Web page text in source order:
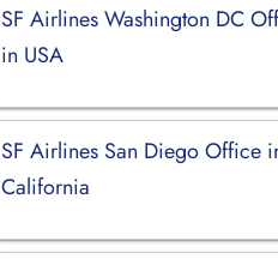
SF Airlines Washington DC
in USA
SF Airlines San Diego Office
California